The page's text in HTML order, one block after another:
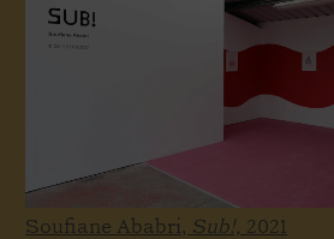
Soufiane Ababri, Sub!, 2021